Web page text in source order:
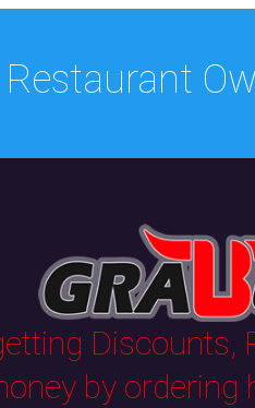
Discounts,
by ordering